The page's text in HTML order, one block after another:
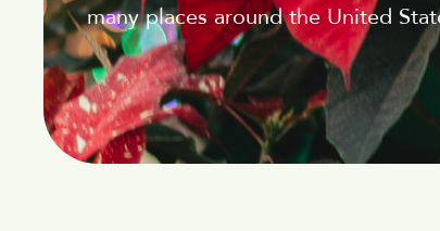
many places around the United